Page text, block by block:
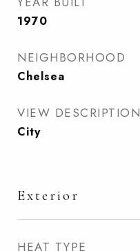
1970
NEIGHBORHOOD
Chelsea
VIEW DESCRIPTION
City
Exterior
HEAT TYPE